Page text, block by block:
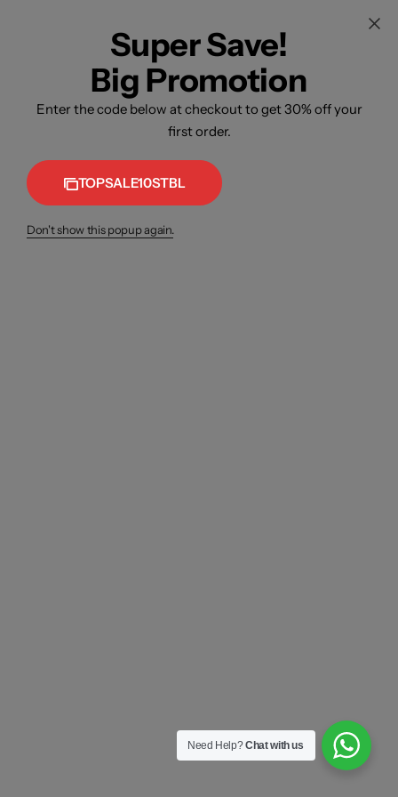
Super Save!
Big Promotion
Enter the code below at checkout to get 30% off your
first order.
TOPSALE10STBL
Don't show this popup again.
Need Help?Chat with us